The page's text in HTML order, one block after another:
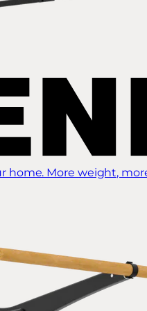
More weight,